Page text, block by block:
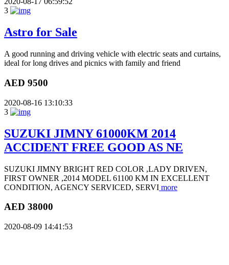
3
Astro for Sale
A good running and driving vehicle with electric seats and curtains,
ideal for long drives and picnics with family and friend
AED 9500
2020-08-16 13:10:33
3
SUZUKI JIMNY 61000KM 2014
ACCIDENT FREE GOOD AS NE
SUZUKI JIMNY BRIGHT RED COLOR ,LADY DRIVEN,
FIRST OWNER ,2014 MODEL 61100 KM IN EXCELLENT
CONDITION, AGENCY SERVICED, SERVI more
AED 38000
2020-08-09 14:41:53